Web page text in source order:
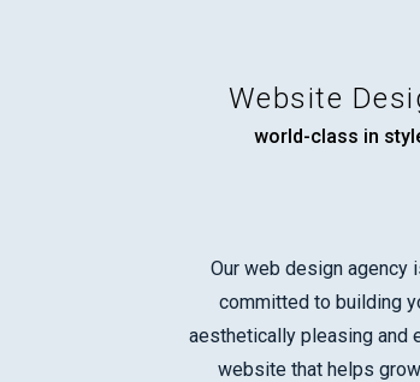
Website
world-class in
Our web design agency
committed to building
aesthetically pleasing and
website that helps